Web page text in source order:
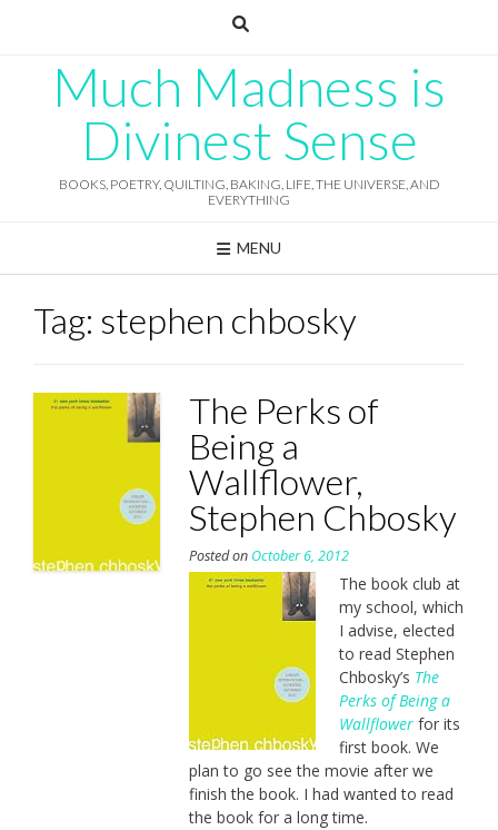
Much Madness is
Divinest Sense
BOOKS, POETRY, QUILTING, BAKING, LIFE, THE UNIVERSE, AND
EVERYTHING
MENU
Tag: stephen chbosky
The Perks of
Being a
Wallflower,
Stephen Chbosky
Posted on October 6, 2012
The book club at
my school, which
I advise, elected
to read Stephen
Chbosky’s The
Perks of Being a
Wallflowerfor its
first book. We
plan to go see the movie after we
finish the book. I had wanted to read
the book for a long time.